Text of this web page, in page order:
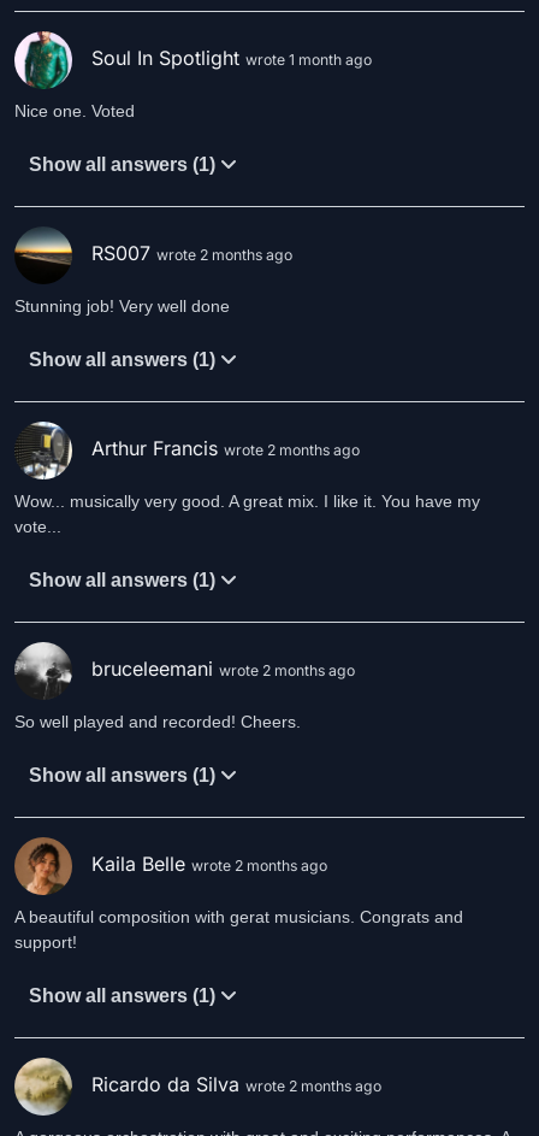
Soul In Spotlight wrote 1 month ago
Nice one. Voted
Show all answers (1)
RS007 wrote 2 months ago
Stunning job! Very well done
Show all answers (1)
Arthur Francis wrote 2 months ago
Wow... musically very good. A great mix. I like it. You have my
vote...
Show all answers (1)
bruceleemani wrote 2 months ago
So well played and recorded! Cheers.
Show all answers (1)
Kaila Belle wrote 2 months ago
A beautiful composition with gerat musicians. Congrats and
support!
Show all answers (1)
Ricardo da Silva wrote 2 months ago